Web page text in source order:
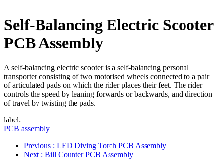
Self-Balancing Electric Scooter
PCB Assembly
A self-balancing electric scooter is a self-balancing personal
transporter consisting of two motorised wheels connected to a pair
of articulated pads on which the rider places their feet. The rider
controls the speed by leaning forwards or backwards, and direction
of travel by twisting the pads.
label:
PCB assembly
Previous : LED Diving Torch PCB Assembly
Next : Bill Counter PCB Assembly